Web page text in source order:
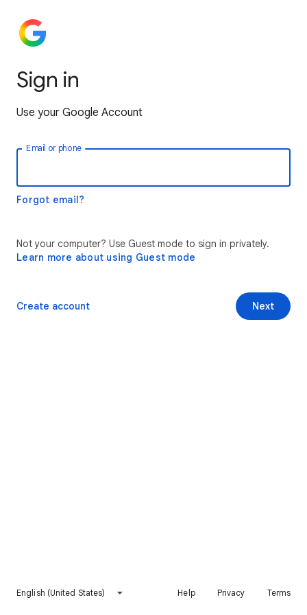
Sign in
Use your Google Account
Email or phone
Forgot email?
Not your computer? Use Guest mode to sign in privately.
Learn more about using Guest mode
Next
Create account
English (United States) Help Privacy Terms